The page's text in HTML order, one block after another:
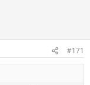
#171